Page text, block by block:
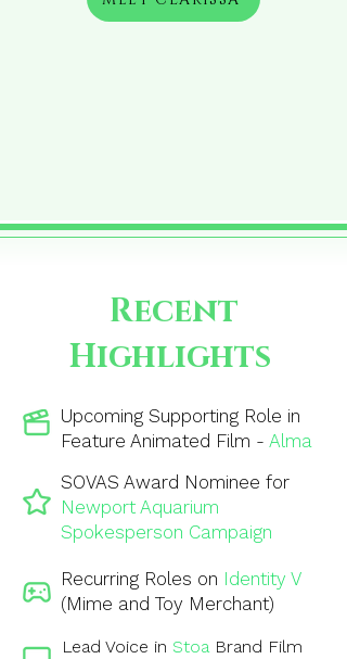
Recent
Highlights
Upcoming Supporting Role in
Feature Animated Film - Alma
SOVAS Award Nominee for
Newport Aquarium
Spokesperson Campaign
Recurring Roles on Identity V
(Mime and Toy Merchant)
Lead Voice in StoaBrand Film